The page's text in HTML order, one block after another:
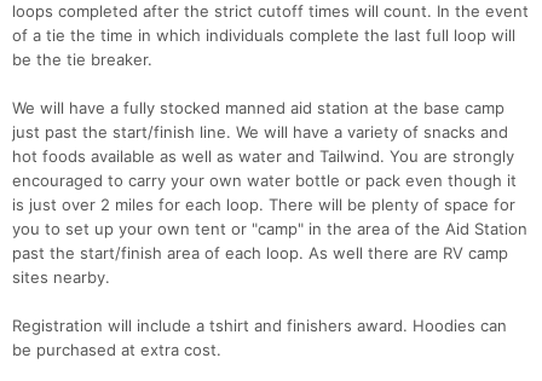
loops completed after the strict cutoff times will count. In the event
of a tie the time in which individuals complete the last full loop will
be the tie breaker.
We will have a fully stocked manned aid station at the base camp
just past the start/finish line. We will have a variety of snacks and
hot foods available as well as water and Tailwind. You are strongly
encouraged to carry your own water bottle or pack even though it
is just over 2 miles for each loop. There will be plenty of space for
you to set up your own tent or "camp" in the area of the Aid Station
past the start/finish area of each loop. As well there are RV camp
sites nearby.
Registration will include a tshirt and finishers award. Hoodies can
be purchased at extra cost.